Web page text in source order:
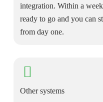
integration. Within a
ready to go and you can
from day one.
Other systems